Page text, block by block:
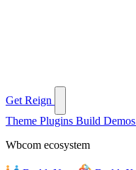
Get Reign
Theme Plugins Build Demos
Wbcom ecosystem